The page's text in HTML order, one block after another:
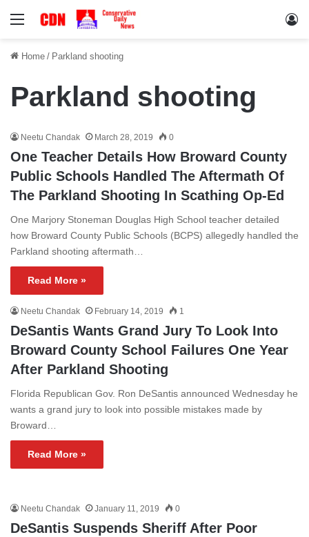
Menu
Home / Parkland shooting
Parkland shooting
Neetu Chandak March 28, 2019 0
One Teacher Details How Broward County
Public Schools Handled The Aftermath Of
The Parkland Shooting In Scathing Op-Ed
One Marjory Stoneman Douglas High School teacher detailed
how Broward County Public Schools (BCPS) allegedly handled the
Parkland shooting aftermath…
Read More »
Neetu Chandak February 14, 2019 1
DeSantis Wants Grand Jury To Look Into
Broward County School Failures One Year
After Parkland Shooting
Florida Republican Gov. Ron DeSantis announced Wednesday he
wants a grand jury to look into possible mistakes made by
Broward…
Read More »
Neetu Chandak January 11, 2019 0
DeSantis Suspends Sheriff After Poor